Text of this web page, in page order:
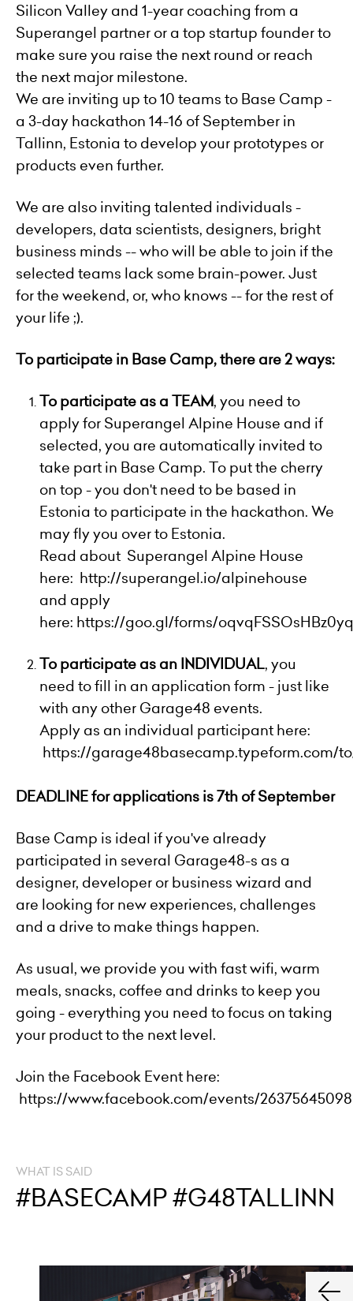
Silicon Valley and 1-year coaching from a
Superangel partner or a top startup founder to
make sure you raise the next round or reach
the next major milestone.
We are inviting up to 10 teams to Base Camp -
a 3-day hackathon 14-16 of September in
Tallinn, Estonia to develop your prototypes or
products even further.
We are also inviting talented individuals -
developers, data scientists, designers, bright
business minds -- who will be able to join if the
selected teams lack some brain-power. Just
for the weekend, or, who knows -- for the rest of
your life ;).
To participate in Base Camp, there are 2 ways:
To participate as a TEAM, you need to
apply for Superangel Alpine House and if
selected, you are automatically invited to
take part in Base Camp. To put the cherry
on top - you don't need to be based in
Estonia to participate in the hackathon. We
may fly you over to Estonia.
Read about Superangel Alpine House
here: http://superangel.io/alpinehouse
and apply
here: https://goo.gl/forms/
To participate as an INDIVIDUAL, you
need to fill in an application form - just like
with any other Garage48 events.
Apply as an individual participant here:
https://garage48basecamp.typeform.com/
DEADLINE for applications is 7th of September
Base Camp is ideal if you've already
participated in several Garage48-s as a
designer, developer or business wizard and
are looking for new experiences, challenges
and a drive to make things happen.
As usual, we provide you with fast wifi, warm
meals, snacks, coffee and drinks to keep you
going - everything you need to focus on taking
your product to the next level.
Join the Facebook Event here:
https://www.facebook.com/events/
WHAT IS SAID
#BASECAMP #G48TALLINN